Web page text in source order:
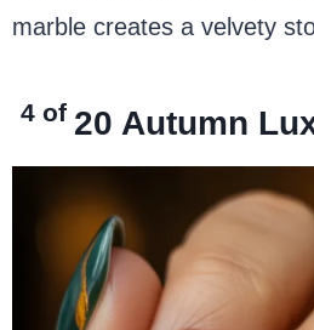
marble creates a velvety
4 of 20 Autumn